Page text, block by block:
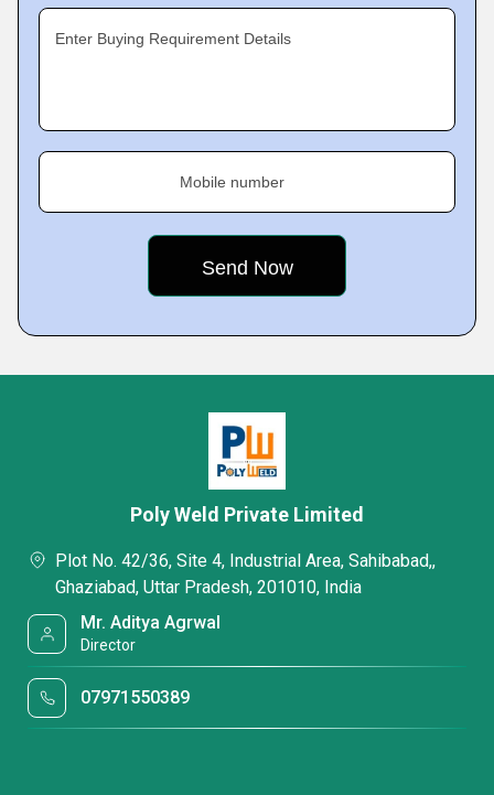
Enter Buying Requirement Details
Mobile number
Poly Weld Private Limited
Plot No. 42/36, Site 4, Industrial Area, Sahibabad,,
Ghaziabad, Uttar Pradesh, 201010, India
Mr. Aditya Agrwal
Director
07971550389